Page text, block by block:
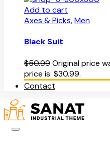
Add to cart
Axes & Picks,Men
Black Suit
$50.99Original price
price is: $30.99.
Contact